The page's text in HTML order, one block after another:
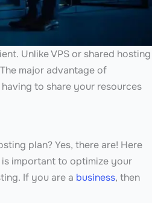
Unlike VPS or shared hosting
major advantage of
to share your resources
plan? Yes, there are! Here
important to optimize your
If you are a business, then